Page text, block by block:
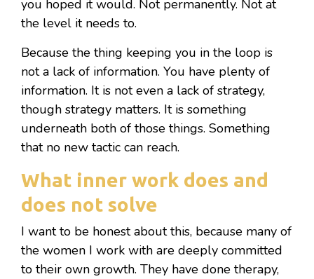
you hoped it would. Not permanently. Not at
the level it needs to.
Because the thing keeping you in the loop is
not a lack of information. You have plenty of
information. It is not even a lack of strategy,
though strategy matters. It is something
underneath both of those things. Something
that no new tactic can reach.
What inner work does and
does not solve
I want to be honest about this, because many of
the women I work with are deeply committed
to their own growth. They have done therapy,